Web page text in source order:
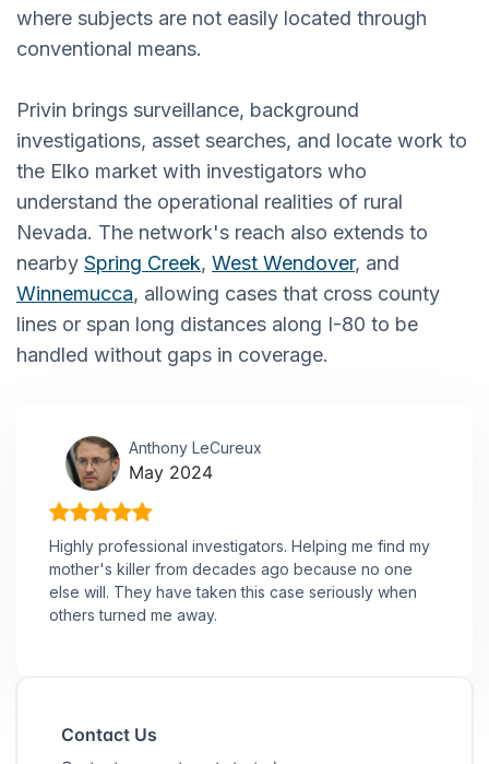
where subjects are not easily located through
conventional means.
Privin brings surveillance, background
investigations, asset searches, and locate work to
the Elko market with investigators who
understand the operational realities of rural
Nevada. The network's reach also extends to
nearby Spring Creek, West Wendover, and
Winnemucca, allowing cases that cross county
lines or span long distances along I-80 to be
handled without gaps in coverage.
Anthony LeCureux
May 2024
Highly professional investigators. Helping me find my
mother's killer from decades ago because no one
else will. They have taken this case seriously when
others turned me away.